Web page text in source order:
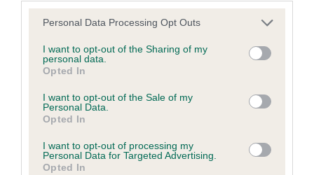
Please note that this website/app uses one or more Google
not limited to your visit or usage behaviour. You may click to
grant or deny consent to Google and its third-party tags to
use your data for below specified purposes in below Google
consent section.
Personal Data Processing Opt Outs
I want to opt-out of the Sharing of my
personal data.
Opted In
I want to opt-out of the Sale of my
Personal Data.
Opted In
I want to opt-out of processing my
Personal Data for Targeted Advertising.
Opted In
BVA/KC/ISDS Eye Scheme - No Record Held
Our records indicate this health result is not recorded on
our system to meet The Kennel Club Health Standard.
Please contact the owner to confirm if it has been
obtained.